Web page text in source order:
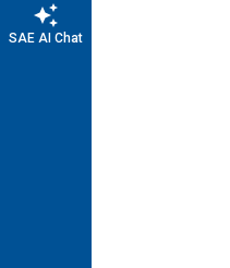
auto_awesome
SAE AI Chat